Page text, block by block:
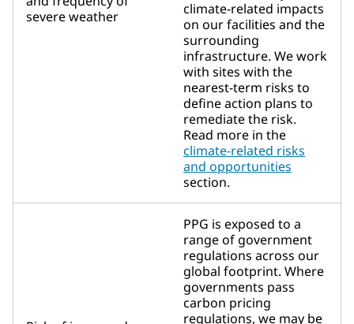
severe weather
climate-related impacts
on our facilities and the
surrounding
infrastructure. We work
with sites with the
nearest-term risks to
define action plans to
remediate the risk.
Read more in the
climate-related risks
and opportunities
section.
PPG is exposed to a
range of government
regulations across our
global footprint. Where
governments pass
carbon pricing
regulations, we may be